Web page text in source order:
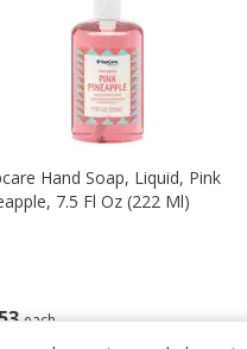
each
Hand Soap, Liquid, Pink
7.5 Fl Oz (222 Ml)